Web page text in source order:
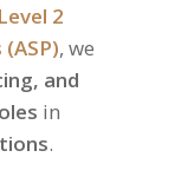
Level 2
, we
and
in
.